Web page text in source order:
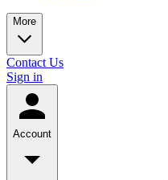
More
Contact Us
Sign in
Account